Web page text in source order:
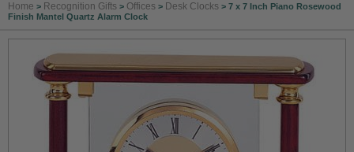
Home > Recognition Gifts > Offices > Desk Clocks > 7 x 7 Inch Piano Rosewood
Finish Mantel Quartz Alarm Clock